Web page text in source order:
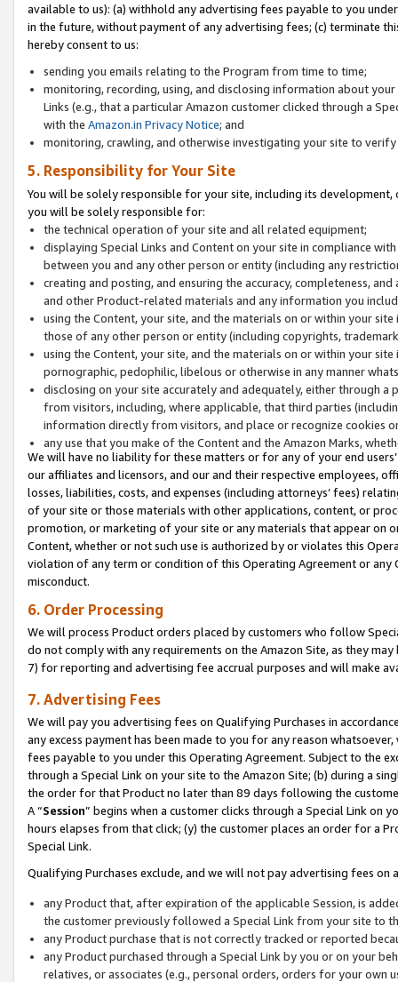
available to us): (a) withhold any advertising fees payable to you
in the future, without payment of any advertising fees; (c) terminate
hereby consent to us:
sending you emails relating to the Program from time to time;
monitoring, recording, using, and disclosing information about
Links (e.g., that a particular Amazon customer clicked through a
with the Amazon.in Privacy Notice; and
monitoring, crawling, and otherwise investigating your site to
5. Responsibility for Your Site
You will be solely responsible for your site, including its
you will be solely responsible for:
the technical operation of your site and all related equipment;
displaying Special Links and Content on your site in compliance
between you and any other person or entity (including any
creating and posting, and ensuring the accuracy, completeness,
and other Product-related materials and any information you
using the Content, your site, and the materials on or within your
those of any other person or entity (including copyrights,
using the Content, your site, and the materials on or within your
pornographic, pedophilic, libelous or otherwise in any manner
disclosing on your site accurately and adequately, either through
from visitors, including, where applicable, that third parties
information directly from visitors, and place or recognize cookies
any use that you make of the Content and the Amazon Marks,
We will have no liability for these matters or for any of your end
our affiliates and licensors, and our and their respective employees,
losses, liabilities, costs, and expenses (including attorneys’ fees)
of your site or those materials with other applications, content, or
promotion, or marketing of your site or any materials that appear on
Content, whether or not such use is authorized by or violates this
violation of any term or condition of this Operating Agreement or
misconduct.
6. Order Processing
We will process Product orders placed by customers who follow
do not comply with any requirements on the Amazon Site, as they
7) for reporting and advertising fee accrual purposes and will make
7. Advertising Fees
We will pay you advertising fees on Qualifying Purchases in
any excess payment has been made to you for any reason
fees payable to you under this Operating Agreement. Subject to the
through a Special Link on your site to the Amazon Site; (b) during a
the order for that Product no later than 89 days following the
A “Session” begins when a customer clicks through a Special Link
hours elapses from that click; (y) the customer places an order for a
Special Link.
Qualifying Purchases exclude, and we will not pay advertising fees on
any Product that, after expiration of the applicable Session, is
the customer previously followed a Special Link from your site to
any Product purchase that is not correctly tracked or reported
any Product purchased through a Special Link by you or on your
relatives, or associates (e.g., personal orders, orders for your